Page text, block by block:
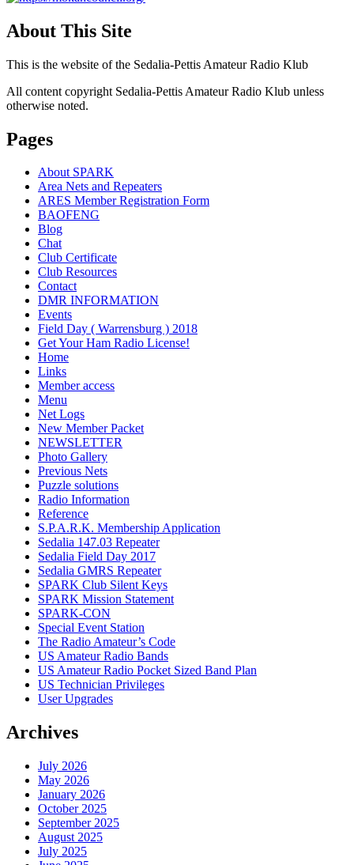
About This Site
This is the website of the Sedalia-Pettis Amateur Radio Klub
All content copyright Sedalia-Pettis Amateur Radio Klub unless
otherwise noted.
Pages
About SPARK
Area Nets and Repeaters
ARES Member Registration Form
BAOFENG
Blog
Chat
Club Certificate
Club Resources
Contact
DMR INFORMATION
Events
Field Day ( Warrensburg ) 2018
Get Your Ham Radio License!
Home
Links
Member access
Menu
Net Logs
New Member Packet
NEWSLETTER
Photo Gallery
Previous Nets
Puzzle solutions
Radio Information
Reference
S.P.A.R.K. Membership Application
Sedalia 147.03 Repeater
Sedalia Field Day 2017
Sedalia GMRS Repeater
SPARK Club Silent Keys
SPARK Mission Statement
SPARK-CON
Special Event Station
The Radio Amateur’s Code
US Amateur Radio Bands
US Amateur Radio Pocket Sized Band Plan
US Technician Privileges
User Upgrades
Archives
July 2026
May 2026
January 2026
October 2025
September 2025
August 2025
July 2025